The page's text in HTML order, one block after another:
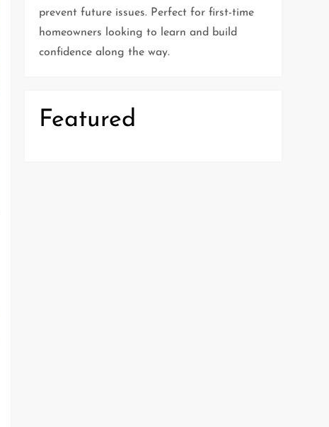
prevent future issues. Perfect for first-time
homeowners looking to learn and build
confidence along the way.
Featured